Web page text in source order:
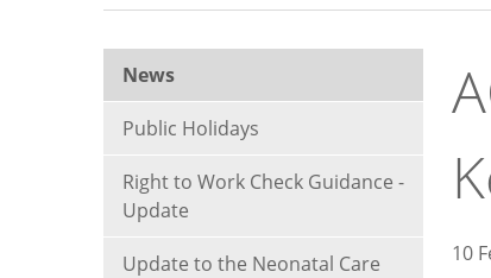
10
News
Public Holidays
Right to Work Check Guidance -
Update
Update to the Neonatal Care